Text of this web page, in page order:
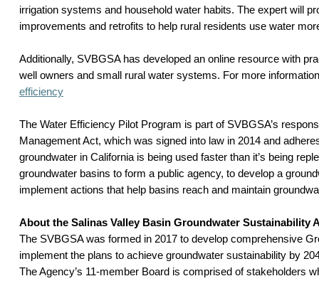
irrigation systems and household water habits. The expert will
improvements and retrofits to help rural residents use water
Additionally, SVBGSA has developed an online resource with
well owners and small rural water systems. For more
efficiency
The Water Efficiency Pilot Program is part of SVBGSA’s
Management Act, which was signed into law in 2014 and
groundwater in California is being used faster than it’s being
groundwater basins to form a public agency, to develop a
implement actions that help basins reach and maintain
About the Salinas Valley Basin Groundwater Sustainability
The SVBGSA was formed in 2017 to develop comprehensive
implement the plans to achieve groundwater sustainability by
The Agency’s 11-member Board is comprised of stakeholders